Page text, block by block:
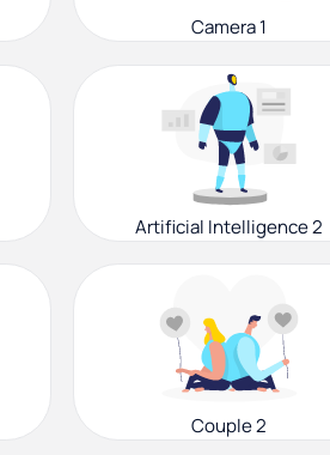
Camera 1
Artificial Intelligence 2
Couple 2